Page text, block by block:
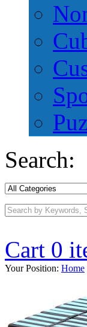
Search:
Cart 0
Your Position: Home